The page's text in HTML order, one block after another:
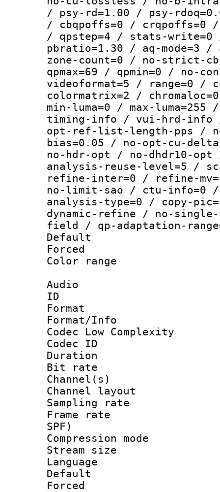
/ psy-rd=1.00 / psy-
/ cbqpoffs=0 / crqpoffs=0
/ qpstep=4 / stats-
pbratio=1.30 / aq-mode=3
zone-count=0 / no-strict-
qpmax=69 / qpmin=0 / no-
videoformat=5 / range=0 /
colormatrix=2 /
min-luma=0 / max-
timing-info / vui-hrd-info
opt-ref-list-length-pps /
bias=0.05 / no-opt-cu-
no-hdr-opt / no-dhdr10-
analysis-reuse-level=5 /
refine-inter=0 / refine-
no-limit-sao / ctu-info=0
analysis-type=0 / copy-
dynamic-refine / no-
field / qp-adaptation-
Default
Color
Audio
ID
Format :
Format/Info :
Codec Low Complexity
Codec ID :
Duration :
Bit rate :
Channel(s)
Channel
Sampling
Frame rate :
SPF)
Compression
Stream size
Language
Default